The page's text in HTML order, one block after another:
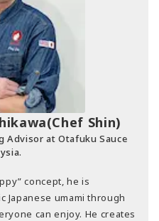
(Chef Shin)
Advisor at Otafuku Sauce
concept, he is
Japanese umami through
can enjoy. He creates